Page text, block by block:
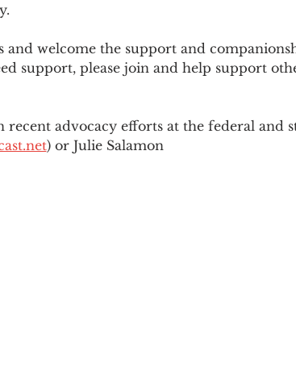
and welcome the support and
support, please join and help support
advocacy efforts at the federal and
) or Julie Salamon